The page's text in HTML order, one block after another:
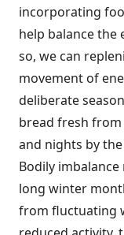
incorporating
help balance the
so, we can
movement of
deliberate
bread fresh from
and nights by
Bodily
long winter
from fluctuating